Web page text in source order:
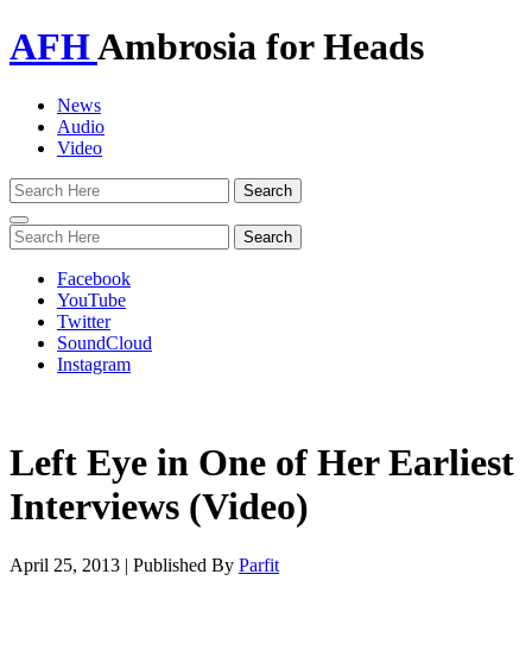
AFHAmbrosia for Heads
News
Audio
Video
Toggle
navigation
Facebook
YouTube
Twitter
SoundCloud
Instagram
Left Eye in One of Her Earliest
Interviews (Video)
April 25, 2013 | Published By Parfit